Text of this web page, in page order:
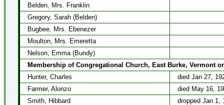
Belden, Mrs. Franklin
Gregory, Sarah (Belden)
Bugbee, Mrs. Ebenezer
Moulton, Mrs. Emeretta
Nelson, Emma (Bundy)
Membership of Congregational Church, East Burke, Vermont
Hunter, Charles
died Jan 27,
Farmer, Alonzo
died May 16,
Smith, Hibbard
dropped Jan 1,